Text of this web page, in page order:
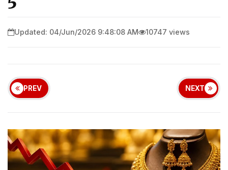
Updated: 04/Jun/2026 9:48:08 AM 10747 views
PREV NEXT